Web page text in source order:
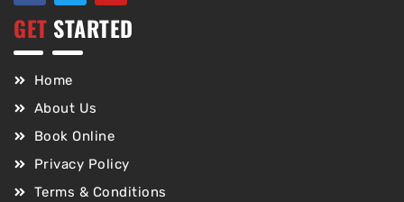
GET STARTED
Home
About Us
Book Online
Privacy Policy
Terms & Conditions